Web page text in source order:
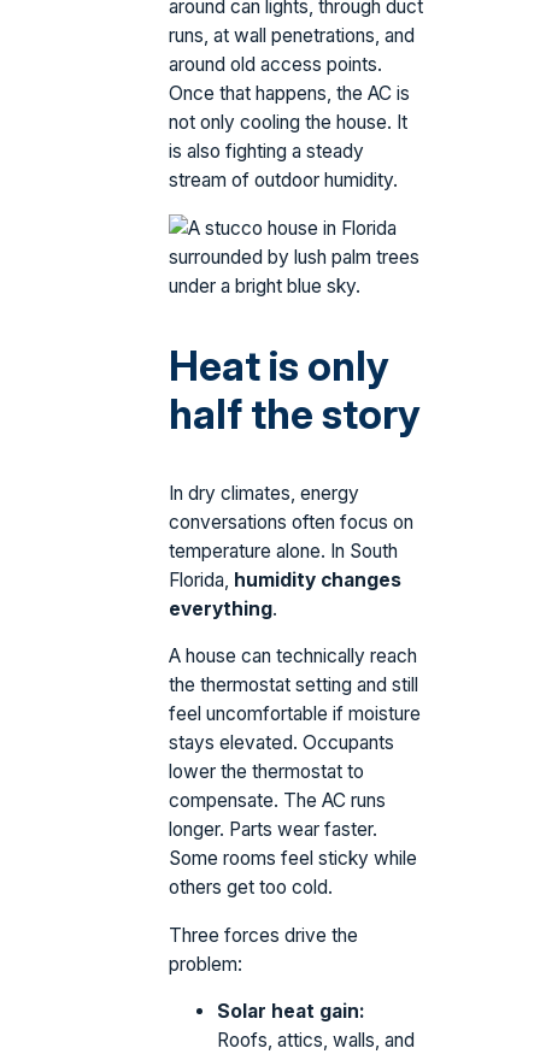
around can lights, through duct
runs, at wall penetrations, and
around old access points.
Once that happens, the AC is
not only cooling the house. It
is also fighting a steady
stream of outdoor humidity.
Heat is only
half the story
In dry climates, energy
conversations often focus on
temperature alone. In South
Florida, humidity changes
everything.
A house can technically reach
the thermostat setting and still
feel uncomfortable if moisture
stays elevated. Occupants
lower the thermostat to
compensate. The AC runs
longer. Parts wear faster.
Some rooms feel sticky while
others get too cold.
Three forces drive the
problem:
Solar heat gain:
Roofs, attics, walls, and